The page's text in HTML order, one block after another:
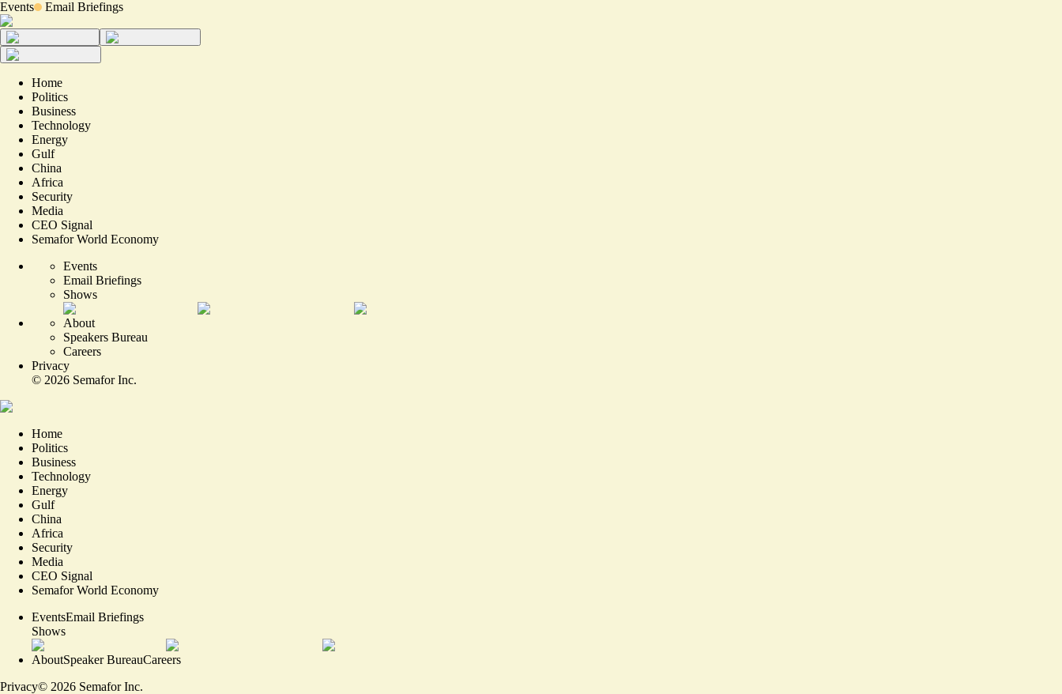
Events Email Briefings
Home
Politics
Business
Technology
Energy
Gulf
China
Africa
Security
Media
CEO Signal
Semafor World Economy
Events
Email Briefings
Shows
About
Speakers Bureau
Careers
Privacy
© 2026 Semafor Inc.
Home
Politics
Business
Technology
Energy
Gulf
China
Africa
Security
Media
CEO Signal
Semafor World Economy
EventsEmail Briefings
Shows
AboutSpeaker BureauCareers
Privacy© 2026 Semafor Inc.